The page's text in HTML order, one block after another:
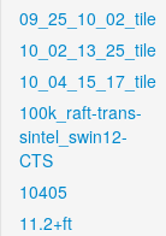
09_25_10_02_tile
10_02_13_25_tile
10_04_15_17_tile
100k_raft-trans-
sintel_swin12-
CTS
10405
11.2+ft